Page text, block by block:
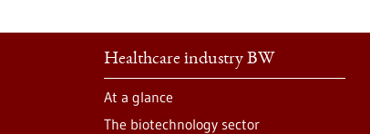
Healthcare industry BW
At a glance
The biotechnology sector